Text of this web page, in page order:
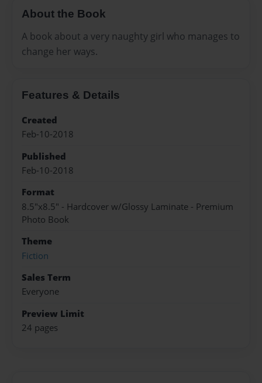
About the Book
A book about a very naughty girl who manages to
change her ways.
Features & Details
Created
Feb-10-2018
Published
Feb-10-2018
Format
8.5"x8.5" - Hardcover w/Glossy Laminate - Premium
Photo Book
Theme
Fiction
Sales Term
Everyone
Preview Limit
24 pages